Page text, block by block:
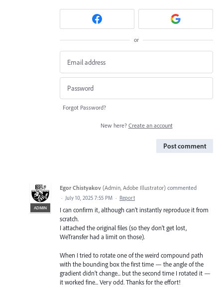
or
Forgot Password?
New here? Create an account
Post comment
ADMIN
Egor Chistyakov (Admin, Adobe Illustrator) commented
· July 10, 2025 7:55 PM · Report
I can confirm it, although can’t instantly reproduce it from
scratch.
I attached the original files (so they don’t get lost,
WeTransfer had a limit on those).
When I tried to rotate one of the weird compound path
with the bounding box the first time — the angle of the
gradient didn’t change... but the second time I rotated it —
it worked fine... Very odd. Thanks for the effort!